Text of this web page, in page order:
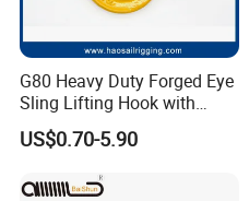
G80 Heavy Duty Forged Eye
Sling Lifting Hook with
Latch for Wire Rope/Chain
Sling/ Crane/ Hoist and
US$0.70-5.90